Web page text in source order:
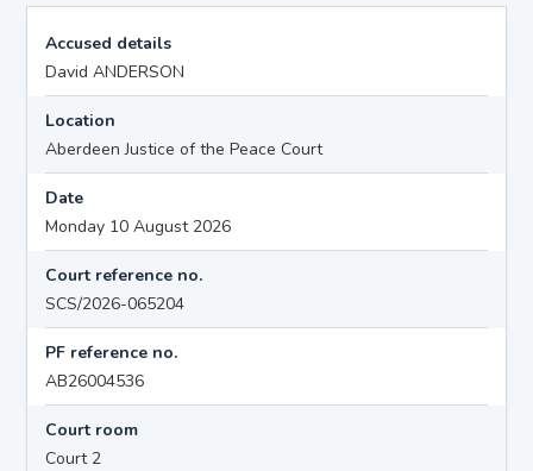
Accused details
David ANDERSON
Location
Aberdeen Justice of the Peace Court
Date
Monday 10 August 2026
Court reference no.
SCS/2026-065204
PF reference no.
AB26004536
Court room
Court 2